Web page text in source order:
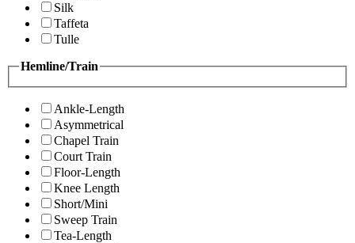
Silk
Taffeta
Tulle
Hemline/Train
Ankle-Length
Asymmetrical
Chapel Train
Court Train
Floor-Length
Knee Length
Short/Mini
Sweep Train
Tea-Length